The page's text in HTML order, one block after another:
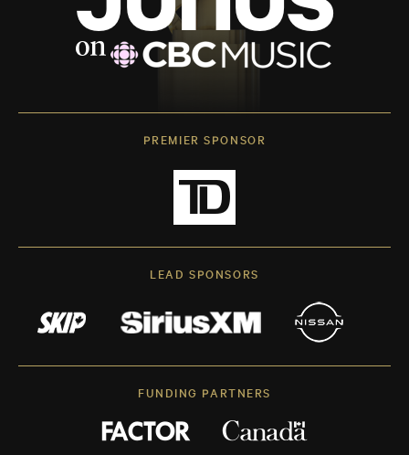
PREMIER SPONSOR
LEAD SPONSORS
FUNDING PARTNERS